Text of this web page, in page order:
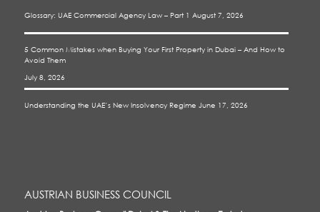
Glossary: UAE Commercial Agency Law – Part 1 August 7, 2026
5 Common Mistakes when Buying Your First Property in Dubai – And How to
Avoid Them
July 8, 2026
Understanding the UAE’s New Insolvency Regime June 17, 2026
AUSTRIAN BUSINESS COUNCIL